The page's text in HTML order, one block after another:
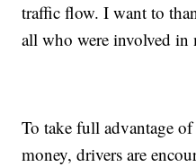
traffic flow. I want to
all who were involved
To take full advantage
money, drivers are